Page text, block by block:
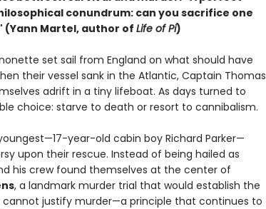
conundrum: can you sacrifice one
(Yann Martel, author of Life of Pi)
set sail from England on what should have
their vessel sank in the Atlantic, Captain Thomas
adrift in a tiny lifeboat. As days turned to
choice: starve to death or resort to cannibalism.
year-old cabin boy Richard Parker—
upon their rescue. Instead of being hailed as
his crew found themselves at the center of
, a landmark murder trial that would establish the
justify murder—a principle that continues to